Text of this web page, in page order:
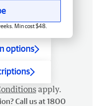
Min cost $48.
options
apply.
Call us at 1800